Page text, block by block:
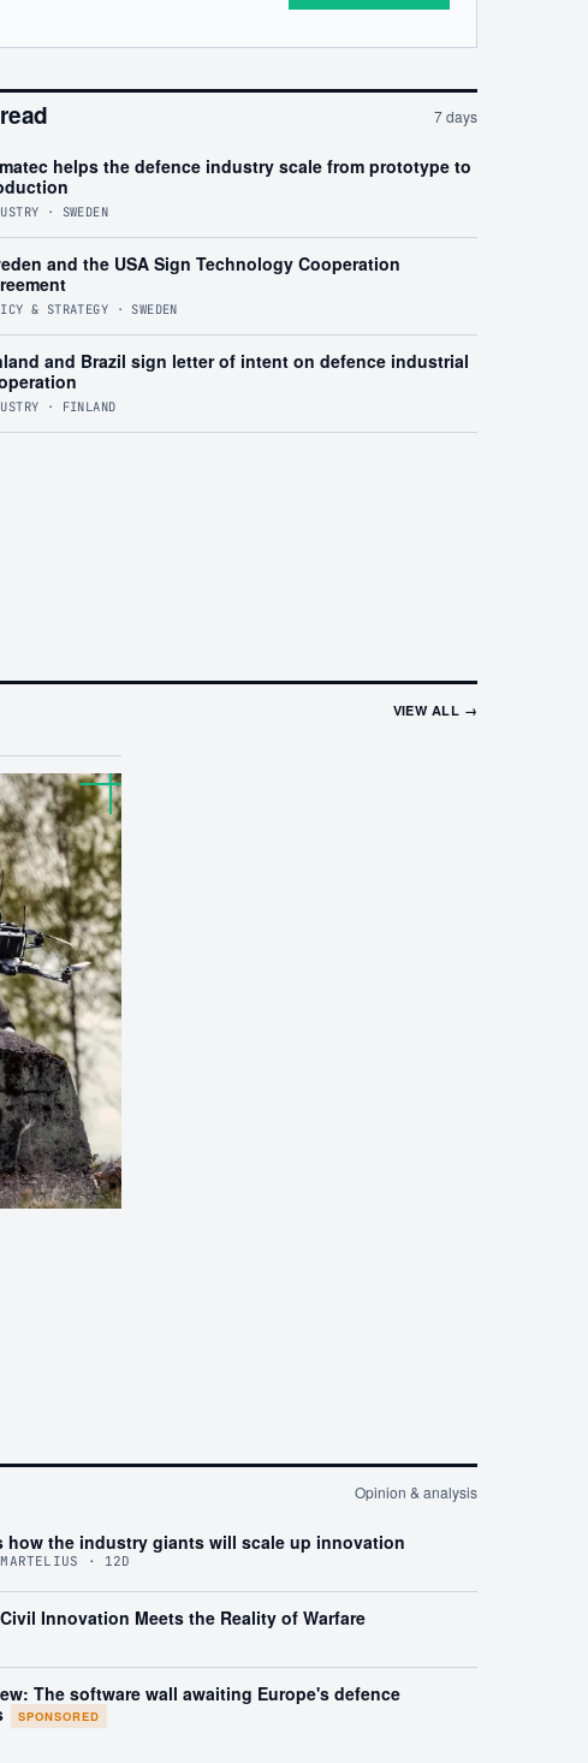
7 days
helps the defence industry scale from prototype to
· SWEDEN
and the USA Sign Technology Cooperation
& STRATEGY · SWEDEN
and Brazil sign letter of intent on defence industrial
· FINLAND
VIEW ALL →
Opinion & analysis
how the industry giants will scale up innovation
· 12D
Innovation Meets the Reality of Warfare
The software wall awaiting Europe's defence
SPONSORED